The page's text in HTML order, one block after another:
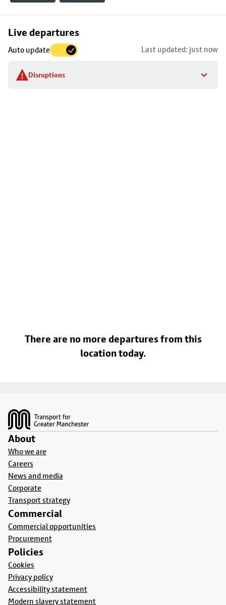
Live departures
Auto update Last updated: just now
Disruptions
Skip
to
stop
details
There are no more departures from this
location today.
About
Who we are
Careers
News and media
Corporate
Transport strategy
Commercial
Commercial opportunities
Procurement
Policies
Cookies
Privacy policy
Accessibility statement
Modern slavery statement